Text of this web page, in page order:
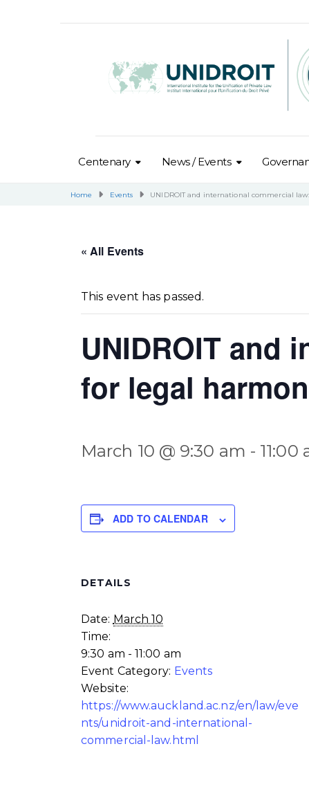
Centenary News / Events
Home Events UNIDROIT and international commercial
« All Events
This event has passed.
UNIDROIT and
for legal
March 10 @ 9:30 am - 11:00
ADD TO CALENDAR
DETAILS
Date: March 10
Time:
9:30 am - 11:00 am
Event Category: Events
Website:
https://www.auckland.ac.nz/en/law/eve
nts/unidroit-and-international-
commercial-law.html